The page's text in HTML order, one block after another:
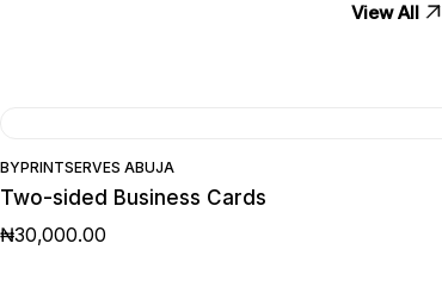
View All
BYPRINTSERVES ABUJA
Two-sided Business Cards
₦30,000.00